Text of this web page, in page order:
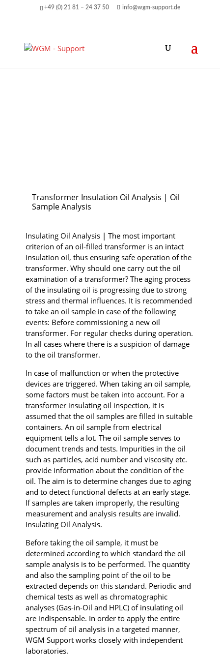
+49 (0) 21 81 – 24 37 50 info@wgm-support.de
Transformer Insulation Oil Analysis | Oil
Sample Analysis
Insulating Oil Analysis | The most important
criterion of an oil-filled transformer is an intact
insulation oil, thus ensuring safe operation of the
transformer. Why should one carry out the oil
examination of a transformer? The aging process
of the insulating oil is progressing due to strong
stress and thermal influences. It is recommended
to take an oil sample in case of the following
events: Before commissioning a new oil
transformer. For regular checks during operation.
In all cases where there is a suspicion of damage
to the oil transformer.
In case of malfunction or when the protective
devices are triggered. When taking an oil sample,
some factors must be taken into account. For a
transformer insulating oil inspection, it is
assumed that the oil samples are filled in suitable
containers. An oil sample from electrical
equipment tells a lot. The oil sample serves to
document trends and tests. Impurities in the oil
such as particles, acid number and viscosity etc.
provide information about the condition of the
oil. The aim is to determine changes due to aging
and to detect functional defects at an early stage.
If samples are taken improperly, the resulting
measurement and analysis results are invalid.
Insulating Oil Analysis.
Before taking the oil sample, it must be
determined according to which standard the oil
sample analysis is to be performed. The quantity
and also the sampling point of the oil to be
extracted depends on this standard. Periodic and
chemical tests as well as chromatographic
analyses (Gas-in-Oil and HPLC) of insulating oil
are indispensable. In order to apply the entire
spectrum of oil analysis in a targeted manner,
WGM Support works closely with independent
laboratories.